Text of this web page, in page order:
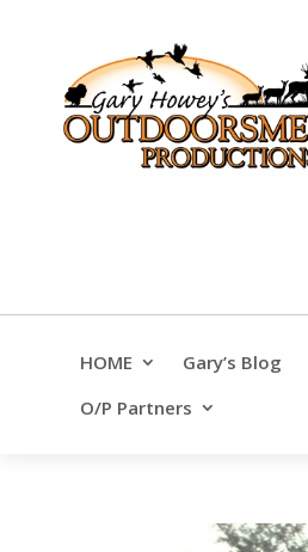
HOME Gary’s Blog
O/P Partners